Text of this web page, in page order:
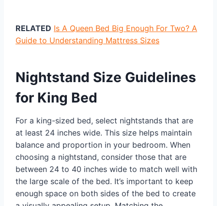
RELATED Is A Queen Bed Big Enough For Two? A
Guide to Understanding Mattress Sizes
Nightstand Size Guidelines
for King Bed
For a king-sized bed, select nightstands that are
at least 24 inches wide. This size helps maintain
balance and proportion in your bedroom. When
choosing a nightstand, consider those that are
between 24 to 40 inches wide to match well with
the large scale of the bed. It’s important to keep
enough space on both sides of the bed to create